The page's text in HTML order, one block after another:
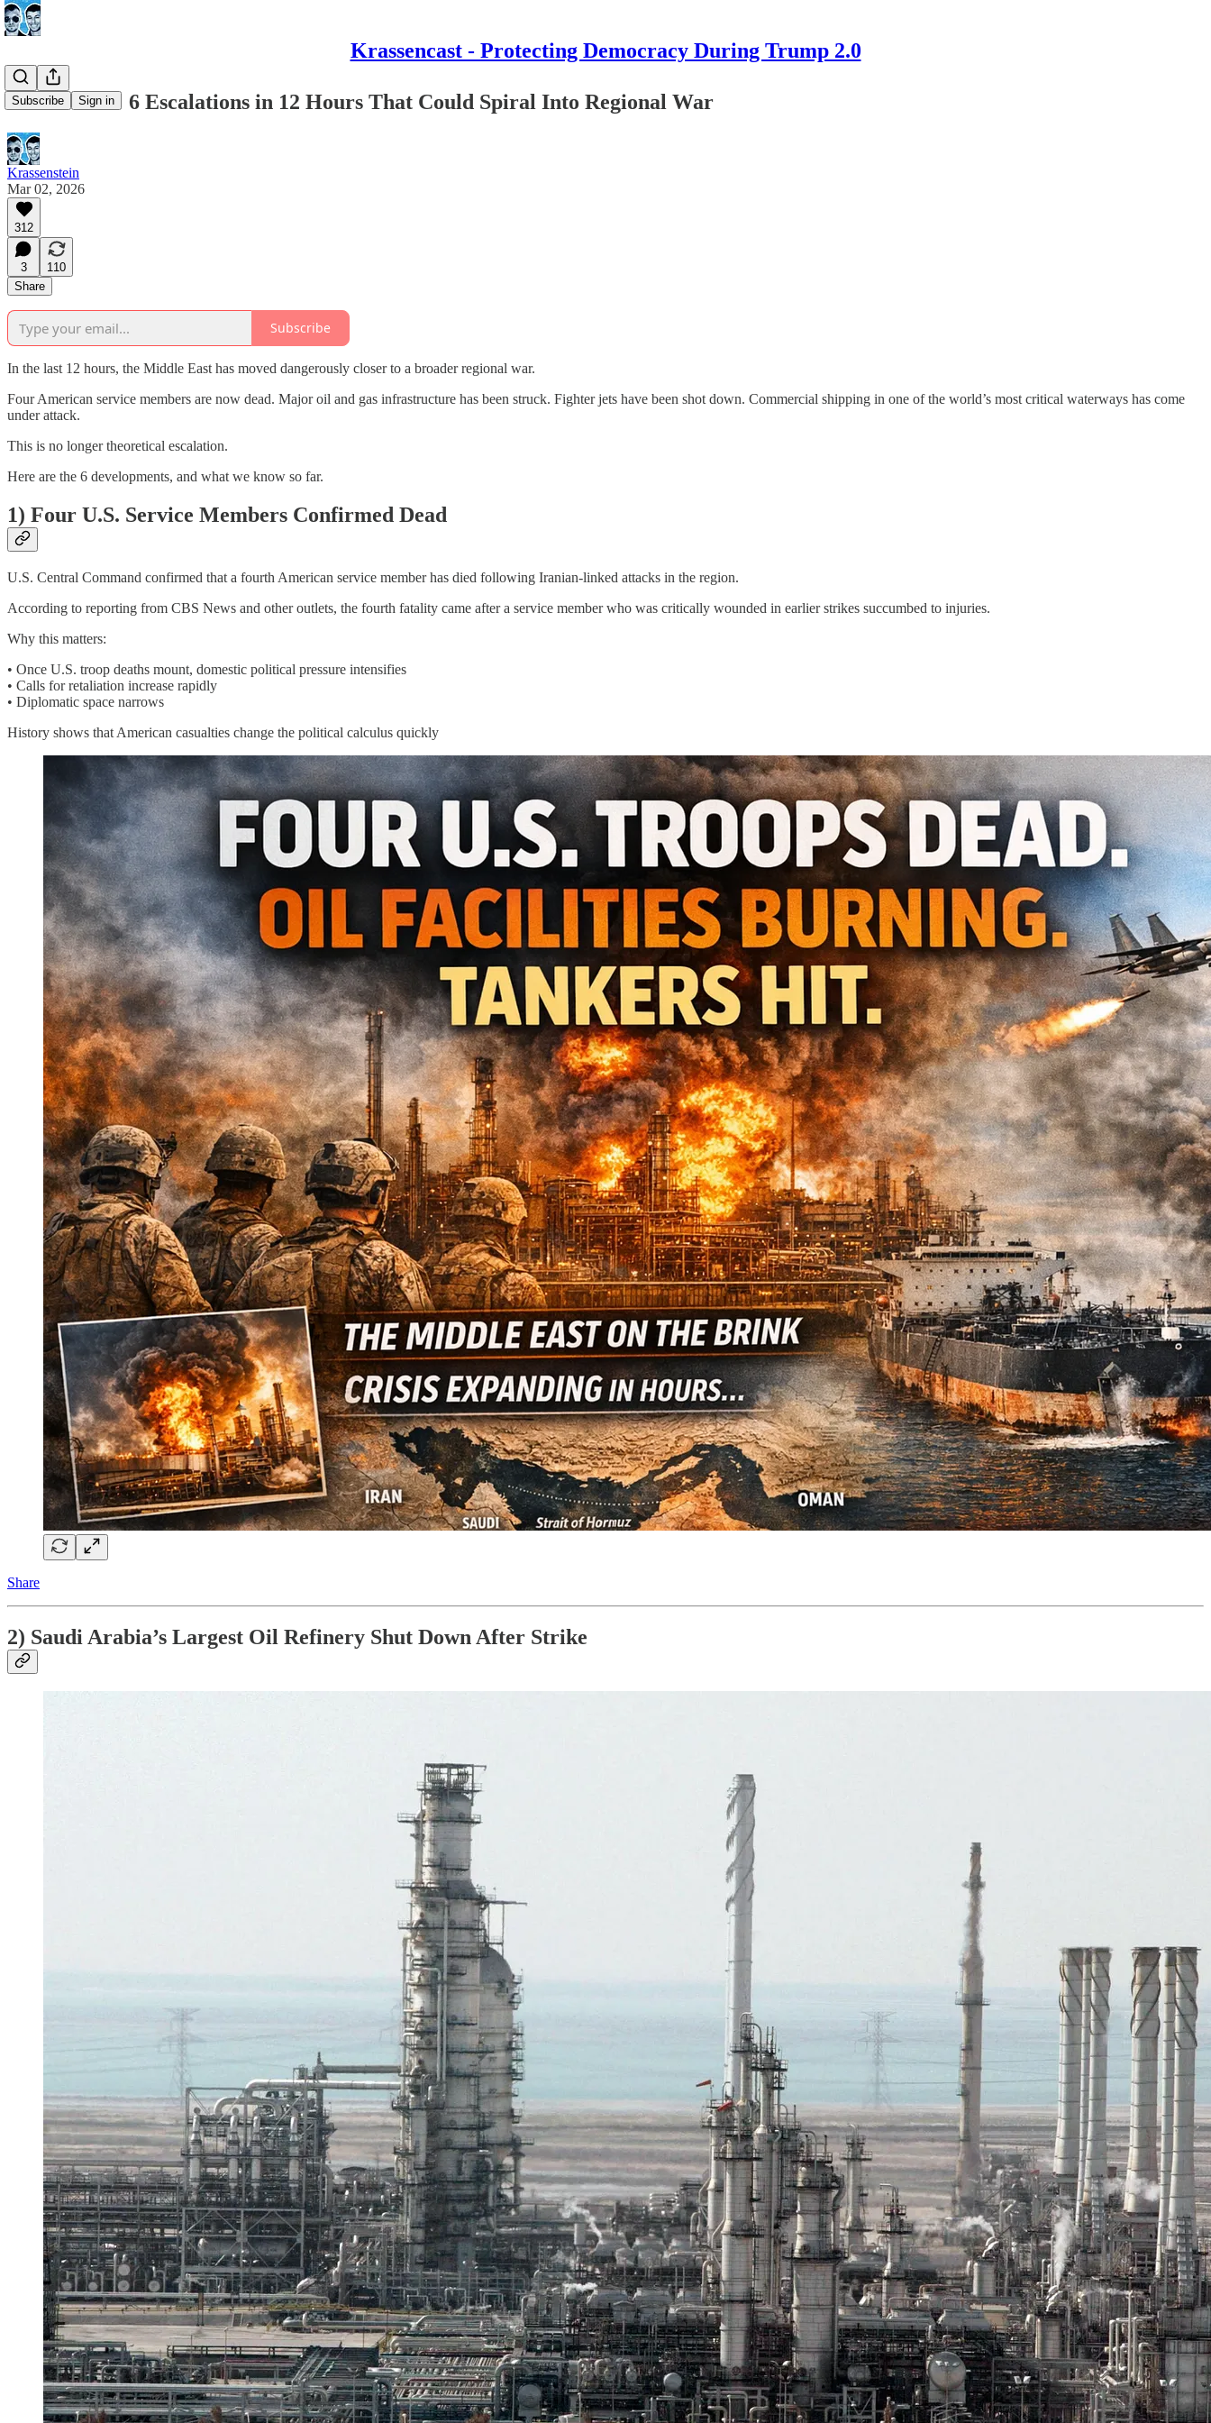
Krassencast - Protecting Democracy During Trump 2.0
Subscribe Sign in
IRAN WAR: 6 Escalations in 12 Hours That Could Spiral Into Regional War
Krassenstein
Mar 02, 2026
312
3
110
Share
Subscribe
In the last 12 hours, the Middle East has moved dangerously closer to a broader regional war.
Four American service members are now dead. Major oil and gas infrastructure has been struck. Fighter jets have been shot down. Commercial shipping in one of the world’s most critical waterways has come
under attack.
This is no longer theoretical escalation.
Here are the 6 developments, and what we know so far.
1) Four U.S. Service Members Confirmed Dead
U.S. Central Command confirmed that a fourth American service member has died following Iranian-linked attacks in the region.
According to reporting from CBS News and other outlets, the fourth fatality came after a service member who was critically wounded in earlier strikes succumbed to injuries.
Why this matters:
• Once U.S. troop deaths mount, domestic political pressure intensifies
• Calls for retaliation increase rapidly
• Diplomatic space narrows
History shows that American casualties change the political calculus quickly
Share
2) Saudi Arabia’s Largest Oil Refinery Shut Down After Strike